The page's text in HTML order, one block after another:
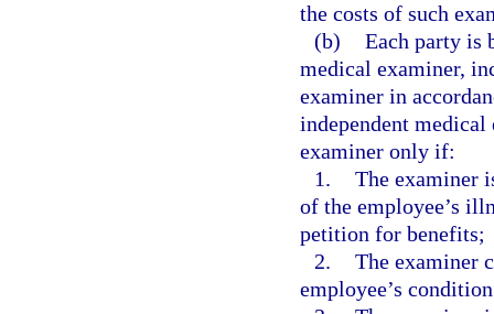
the costs of such
(b) Each party is
medical examiner,
examiner in
independent
examiner only if:
1. The examiner
of the employee’s
petition for benefits;
2. The examiner
employee’s